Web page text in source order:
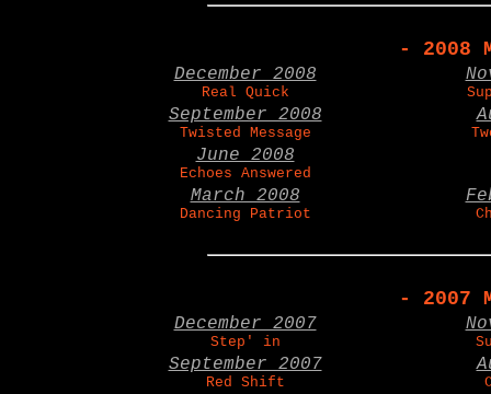
- 2008
December 2008
Real Quick
September 2008
Twisted Message
June 2008
Echoes Answered
March 2008
Dancing Patriot
- 2007
December 2007
Step' in
September 2007
Red Shift